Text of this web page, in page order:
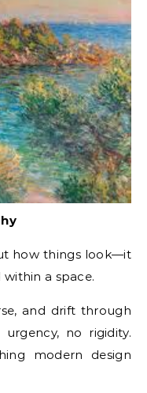
how things look—it
a space.
and drift through
no rigidity.
modern design